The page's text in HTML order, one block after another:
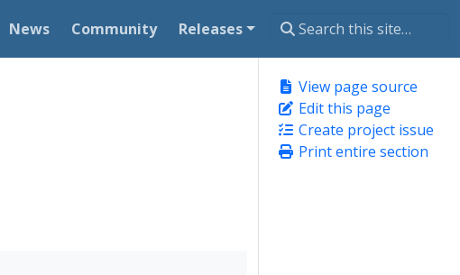
News Community Releases
View page source
Edit this page
Create project issue
Print entire section